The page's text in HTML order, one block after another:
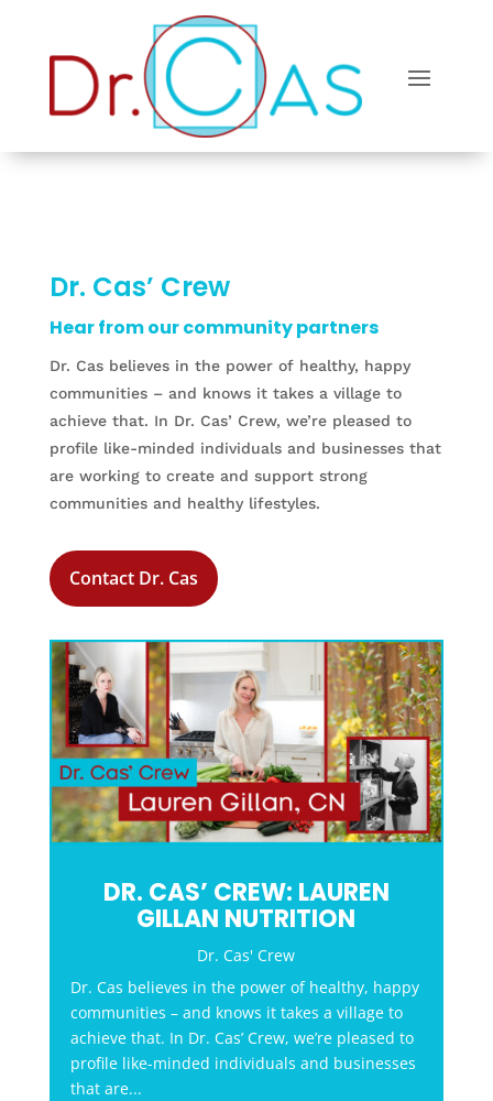
Dr. Cas’ Crew
Hear from our community partners
Dr. Cas believes in the power of healthy, happy
communities – and knows it takes a village to
achieve that. In Dr. Cas’ Crew, we’re pleased to
profile like-minded individuals and businesses that
are working to create and support strong
communities and healthy lifestyles.
Contact Dr. Cas
DR. CAS’ CREW: LAUREN
GILLAN NUTRITION
Dr. Cas' Crew
Dr. Cas believes in the power of healthy, happy
communities – and knows it takes a village to
achieve that. In Dr. Cas’ Crew, we’re pleased to
profile like-minded individuals and businesses
that are...